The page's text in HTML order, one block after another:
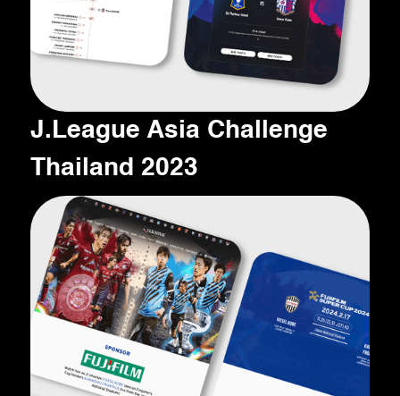
J.League Asia Challenge
Thailand 2023